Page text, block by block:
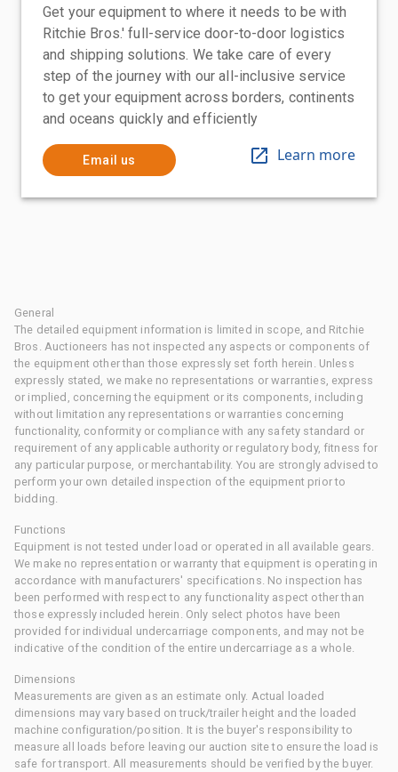
Get your equipment to where it needs to be with
Ritchie Bros.' full-service door-to-door logistics
and shipping solutions. We take care of every
step of the journey with our all-inclusive service
to get your equipment across borders, continents
and oceans quickly and efficiently
Email us Learn more
General
The detailed equipment information is limited in scope, and Ritchie
Bros. Auctioneers has not inspected any aspects or components of
the equipment other than those expressly set forth herein. Unless
expressly stated, we make no representations or warranties, express
or implied, concerning the equipment or its components, including
without limitation any representations or warranties concerning
functionality, conformity or compliance with any safety standard or
requirement of any applicable authority or regulatory body, fitness for
any particular purpose, or merchantability. You are strongly advised to
perform your own detailed inspection of the equipment prior to
bidding.
Functions
Equipment is not tested under load or operated in all available gears.
We make no representation or warranty that equipment is operating in
accordance with manufacturers' specifications. No inspection has
been performed with respect to any functionality aspect other than
those expressly included herein. Only select photos have been
provided for individual undercarriage components, and may not be
indicative of the condition of the entire undercarriage as a whole.
Dimensions
Measurements are given as an estimate only. Actual loaded
dimensions may vary based on truck/trailer height and the loaded
machine configuration/position. It is the buyer's responsibility to
measure all loads before leaving our auction site to ensure the load is
safe for transport. All measurements should be verified by the buyer.